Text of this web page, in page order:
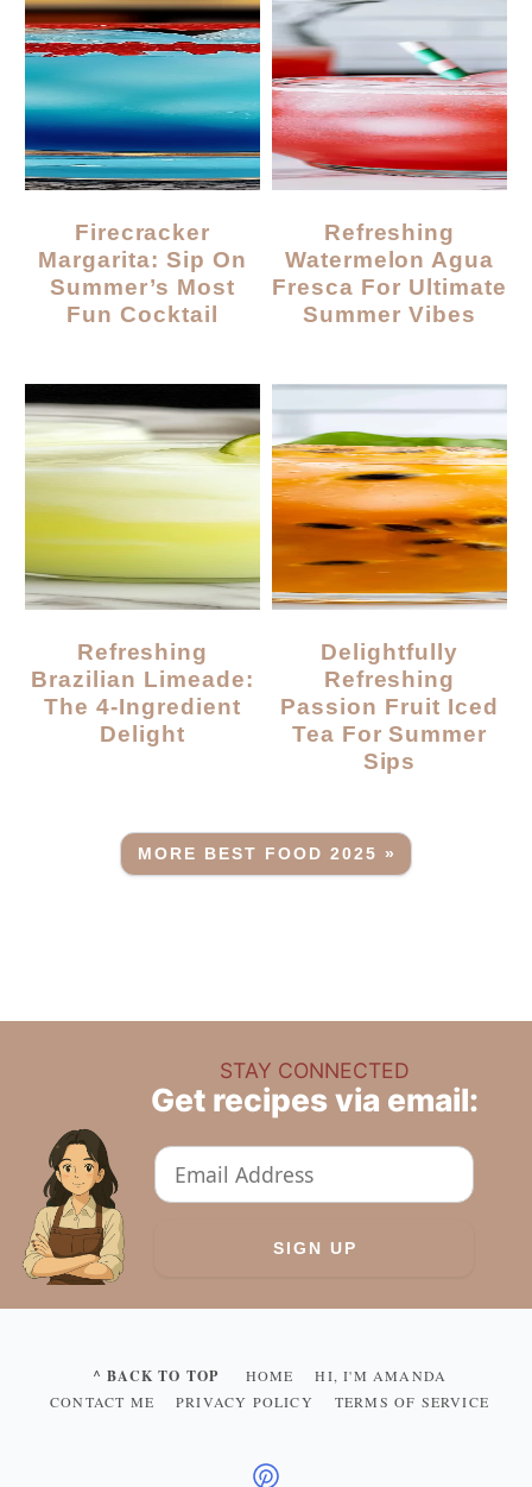
Firecracker
Margarita: Sip On
Summer’s Most
Fun Cocktail
Refreshing
Watermelon Agua
Fresca For Ultimate
Summer Vibes
Refreshing
Brazilian Limeade:
The 4-Ingredient
Delight
Delightfully
Refreshing
Passion Fruit Iced
Tea For Summer
Sips
MORE BEST FOOD 2025 »
STAY CONNECTED
Get recipes via email:
^ BACK TO TOP HOME
HI, I'M AMANDA
CONTACT ME
PRIVACY POLICY TERMS OF SERVICE